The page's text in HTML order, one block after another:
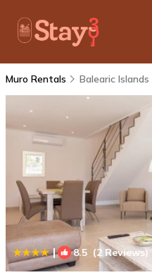
Muro Rentals Balearic Islands
| 8.5 (2 Reviews)